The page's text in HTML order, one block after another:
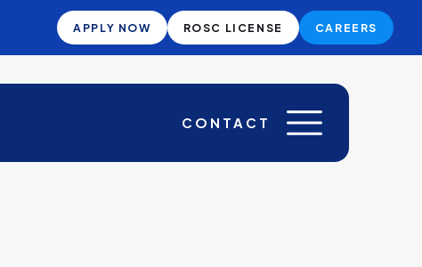
APPLY NOW ROSC LICENSE CAREERS
CONTACT